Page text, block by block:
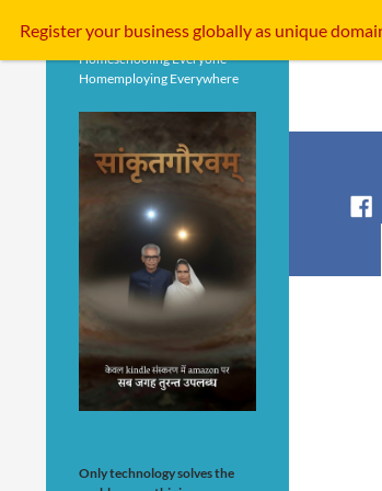
Homeschooling Everyone
Homemploying Everywhere
Only technology solves the
Register your businessgloballyas unique